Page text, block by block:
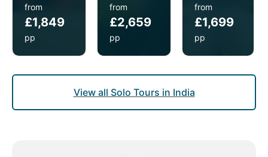
from
£1,849
pp
from
£2,659
pp
from
£1,699
pp
View all Solo Tours in India